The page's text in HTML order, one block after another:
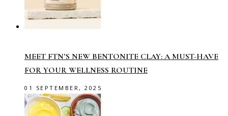
MEET FTN’S NEW BENTONITE CLAY: A MUST-HAVE
FOR YOUR WELLNESS ROUTINE
01 SEPTEMBER, 2025